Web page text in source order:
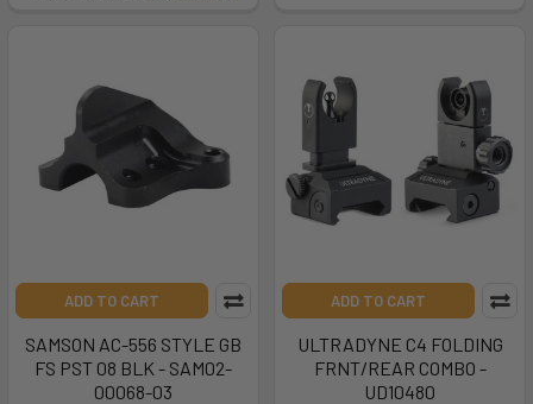
ADD TO CART
SAMSON AC-556 STYLE GB
FS PST 08 BLK - SAM02-
00068-03
ADD TO CART
ULTRADYNE C4 FOLDING
FRNT/REAR COMBO -
UD10480